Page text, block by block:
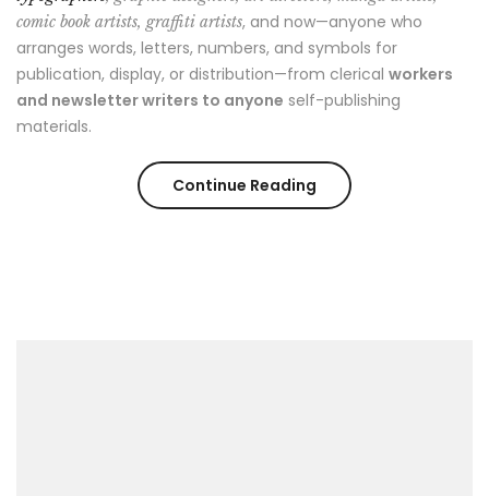
comic book artists, graffiti artists, and now—anyone who
arranges words, letters, numbers, and symbols for
publication, display, or distribution—from clerical workers
and newsletter writers to anyone self-publishing
materials.
Continue Reading “Cool